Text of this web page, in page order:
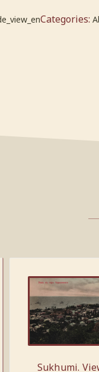
Categories:
Sukhumi.